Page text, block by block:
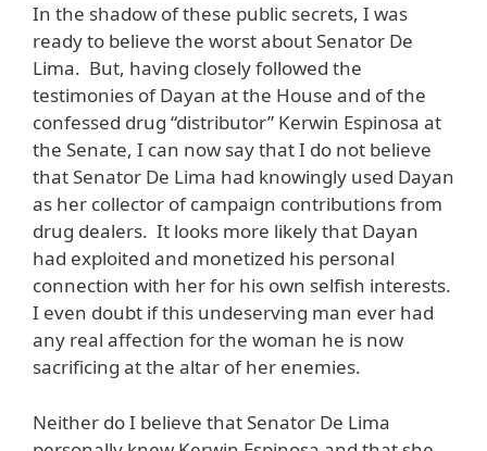
In the shadow of these public secrets, I was
ready to believe the worst about Senator De
Lima. But, having closely followed the
testimonies of Dayan at the House and of the
confessed drug “distributor” Kerwin Espinosa at
the Senate, I can now say that I do not believe
that Senator De Lima had knowingly used Dayan
as her collector of campaign contributions from
drug dealers. It looks more likely that Dayan
had exploited and monetized his personal
connection with her for his own selfish interests.
I even doubt if this undeserving man ever had
any real affection for the woman he is now
sacrificing at the altar of her enemies.
Neither do I believe that Senator De Lima